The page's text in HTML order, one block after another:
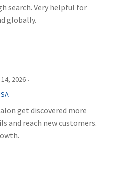
search. Very helpful for
globally.
2026 ·
get discovered more
and reach new customers.